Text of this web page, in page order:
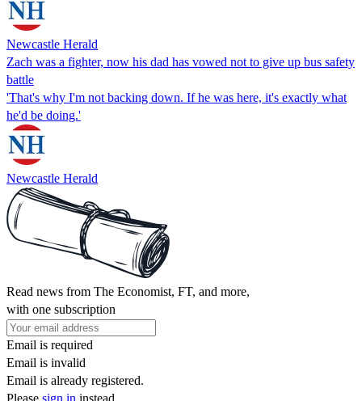
Newcastle Herald
Zach was a fighter, now his dad has vowed not to give up bus safety
battle
'That's why I'm not backing down. If he was here, it's exactly what
he'd be doing.'
Newcastle Herald
Read news from The Economist, FT, and more,
with one subscription
Email is required
Email is invalid
Email is already registered.
Please sign in instead.